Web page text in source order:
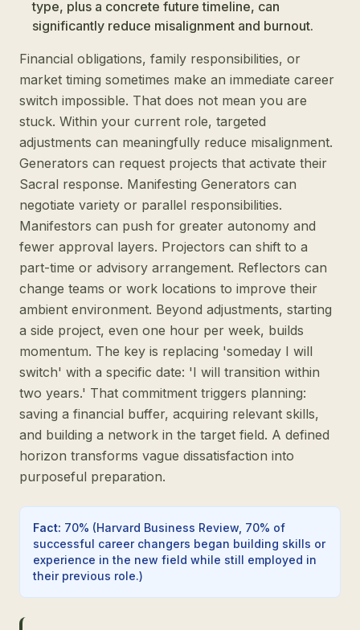
type, plus a concrete future timeline, can
significantly reduce misalignment and burnout.
Financial obligations, family responsibilities, or
market timing sometimes make an immediate career
switch impossible. That does not mean you are
stuck. Within your current role, targeted
adjustments can meaningfully reduce misalignment.
Generators can request projects that activate their
Sacral response. Manifesting Generators can
negotiate variety or parallel responsibilities.
Manifestors can push for greater autonomy and
fewer approval layers. Projectors can shift to a
part-time or advisory arrangement. Reflectors can
change teams or work locations to improve their
ambient environment. Beyond adjustments, starting
a side project, even one hour per week, builds
momentum. The key is replacing 'someday I will
switch' with a specific date: 'I will transition within
two years.' That commitment triggers planning:
saving a financial buffer, acquiring relevant skills,
and building a network in the target field. A defined
horizon transforms vague dissatisfaction into
purposeful preparation.
Fact: 70% (Harvard Business Review, 70% of
successful career changers began building skills or
experience in the new field while still employed in
their previous role.)